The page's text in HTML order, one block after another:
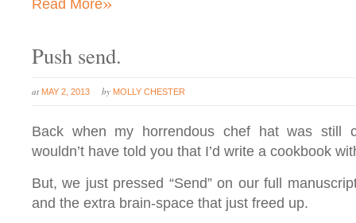
Read More
Push send.
at MAY 2, 2013 by MOLLY CHESTER
Back when my horrendous chef hat was still
wouldn’t have told you that I’d write a cookbook
But, we just pressed “Send” on our full
and the extra brain-space that just freed up.